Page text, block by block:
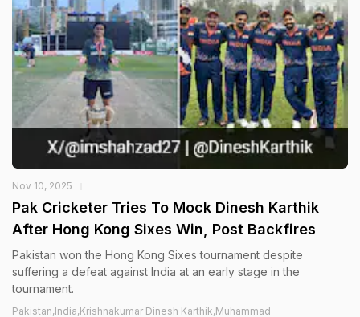
Nov 10, 2025
Pak Cricketer Tries To Mock Dinesh Karthik
After Hong Kong Sixes Win, Post Backfires
Pakistan won the Hong Kong Sixes tournament despite
suffering a defeat against India at an early stage in the
tournament.
Pakistan,India,Krishnakumar Dinesh Karthik,Muhammad